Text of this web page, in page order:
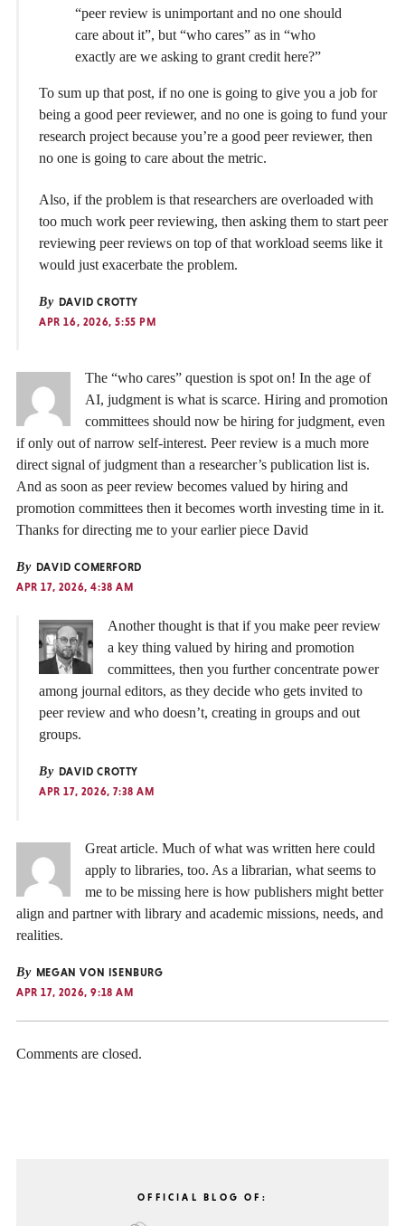
“peer review is unimportant and no one should
care about it”, but “who cares” as in “who
exactly are we asking to grant credit here?”
To sum up that post, if no one is going to give you a job for
being a good peer reviewer, and no one is going to fund your
research project because you’re a good peer reviewer, then
no one is going to care about the metric.
Also, if the problem is that researchers are overloaded with
too much work peer reviewing, then asking them to start peer
reviewing peer reviews on top of that workload seems like it
would just exacerbate the problem.
By DAVID CROTTY
APR 16, 2026, 5:55 PM
The “who cares” question is spot on! In the age of
AI, judgment is what is scarce. Hiring and promotion
committees should now be hiring for judgment, even
if only out of narrow self-interest. Peer review is a much more
direct signal of judgment than a researcher’s publication list is.
And as soon as peer review becomes valued by hiring and
promotion committees then it becomes worth investing time in it.
Thanks for directing me to your earlier piece David
By DAVID COMERFORD
APR 17, 2026, 4:38 AM
Another thought is that if you make peer review
a key thing valued by hiring and promotion
committees, then you further concentrate power
among journal editors, as they decide who gets invited to
peer review and who doesn’t, creating in groups and out
groups.
By DAVID CROTTY
APR 17, 2026, 7:38 AM
Great article. Much of what was written here could
apply to libraries, too. As a librarian, what seems to
me to be missing here is how publishers might better
align and partner with library and academic missions, needs, and
realities.
By MEGAN VON ISENBURG
APR 17, 2026, 9:18 AM
Comments are closed.
OFFICIAL BLOG OF: